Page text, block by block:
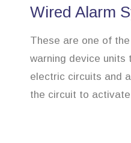
Wired Alarm
These are one of
warning device units
electric circuits and
the circuit to